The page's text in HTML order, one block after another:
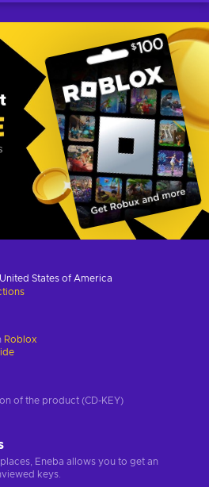
United States of America
Roblox
of the product (CD-KEY)
Eneba allows you to get an
keys.